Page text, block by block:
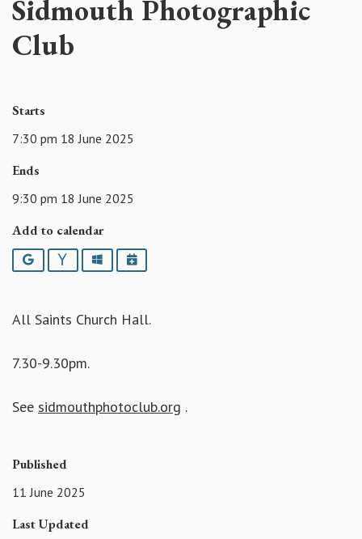
Sidmouth Photographic
Club
Starts
7:30 pm 18 June 2025
Ends
9:30 pm 18 June 2025
Add to calendar
Google YahooOutlookiCalendar
All Saints Church Hall.
7.30-9.30pm.
See sidmouthphotoclub.org .
Published
11 June 2025
Last Updated